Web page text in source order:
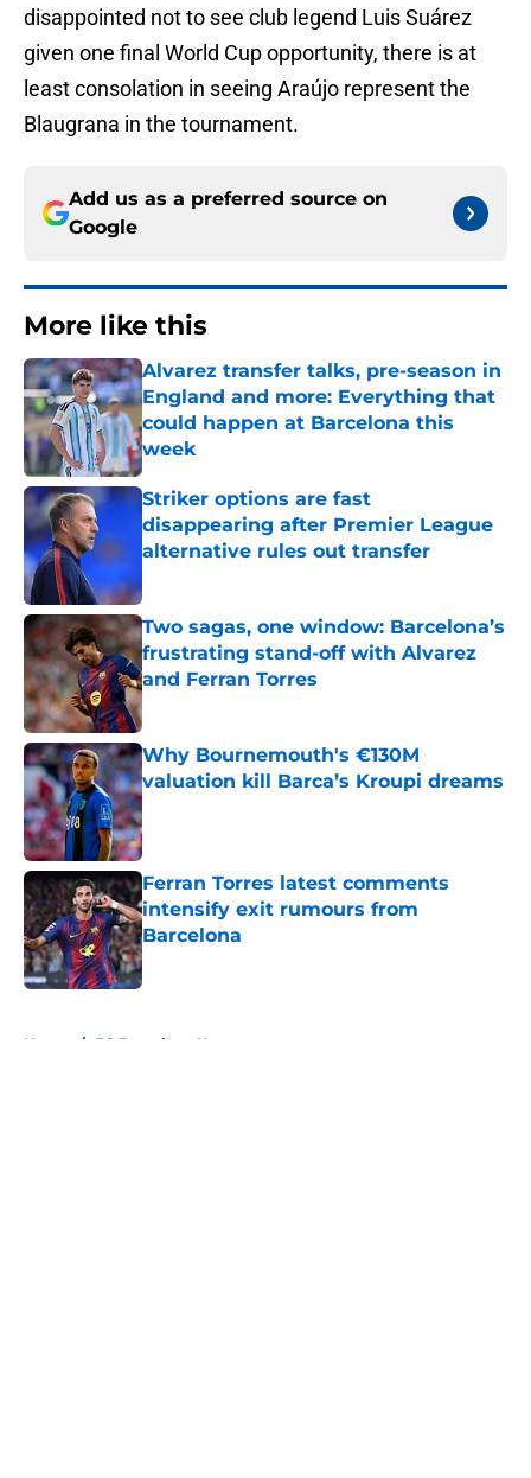
disappointed not to see club legend Luis Suárez
given one final World Cup opportunity, there is at
least consolation in seeing Araújo represent the
Blaugrana in the tournament.
Add us as a preferred source on
Google
More like this
Alvarez transfer talks, pre-season in
England and more: Everything that
could happen at Barcelona this
week
Published by on Invalid Date
Striker options are fast
disappearing after Premier League
alternative rules out transfer
Two sagas, one window: Barcelona’s
frustrating stand-off with Alvarez
and Ferran Torres
Why Bournemouth's €130M
valuation kill Barca’s Kroupi dreams
Published by on Invalid Date
Ferran Torres latest comments
intensify exit rumours from
Barcelona
Published by on Invalid Date
Home / FC Barcelona News